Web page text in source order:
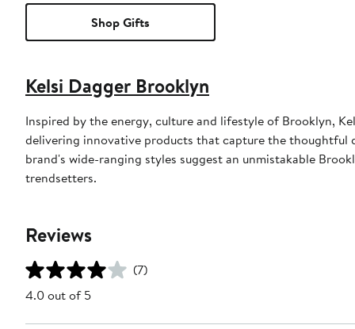
Shop Gifts
Kelsi Dagger Brooklyn
Inspired by the energy, culture and lifestyle of Brooklyn,
delivering innovative products that capture the thoughtful
brand's wide-ranging styles suggest an unmistakable
trendsetters.
Reviews
(7)
4.0 out of 5